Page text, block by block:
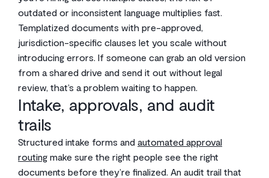
outdated or inconsistent language multiplies fast.
Templatized documents with pre-approved,
jurisdiction-specific clauses let you scale without
introducing errors. If someone can grab an old version
from a shared drive and send it out without legal
review, that’s a problem waiting to happen.
Intake, approvals, and audit
trails
Structured intake forms and automated approval
routing make sure the right people see the right
documents before they’re finalized. An audit trail that